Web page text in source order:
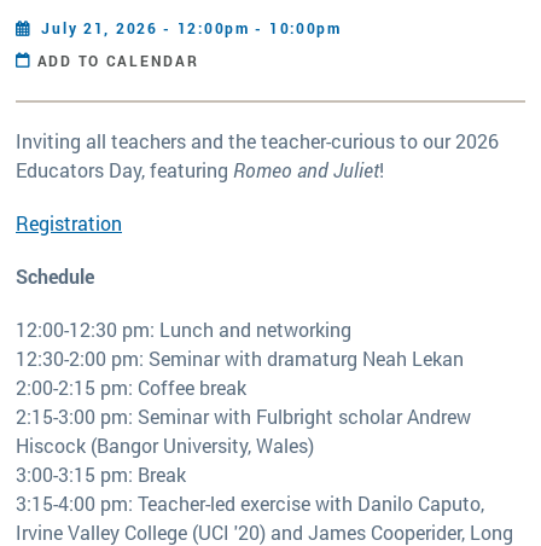
July 21, 2026 - 12:00pm - 10:00pm
ADD TO CALENDAR
Inviting all teachers and the teacher-curious to our 2026
Educators Day, featuring Romeo and Juliet!
Registration
Schedule
12:00-12:30 pm: Lunch and networking
12:30-2:00 pm: Seminar with dramaturg Neah Lekan
2:00-2:15 pm: Coffee break
2:15-3:00 pm: Seminar with Fulbright scholar Andrew
Hiscock (Bangor University, Wales)
3:00-3:15 pm: Break
3:15-4:00 pm: Teacher-led exercise with Danilo Caputo,
Irvine Valley College (UCI '20) and James Cooperider, Long